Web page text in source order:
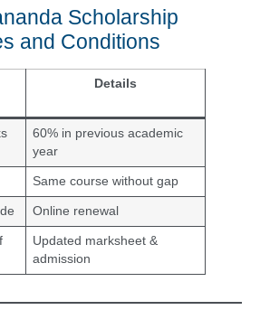
Scholarship
and Conditions
Details
60% in previous academic
year
Same course without gap
Online renewal
Updated marksheet &
admission